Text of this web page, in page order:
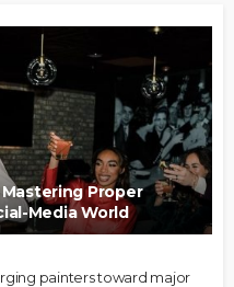
Proper
Media World
painters toward major